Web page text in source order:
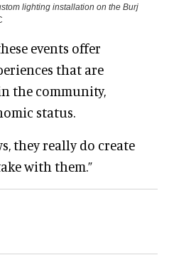
lighting installation on the Burj
events offer
that are
the community,
status.
they really do create
with them.”